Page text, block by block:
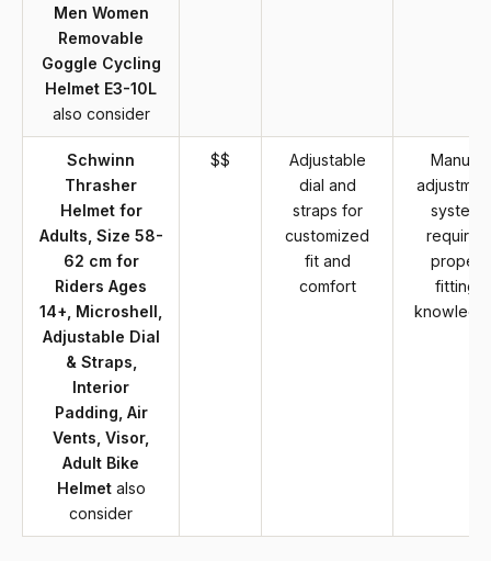
Men Women
Removable
Goggle Cycling
Helmet E3-10L
also consider
Schwinn
Thrasher
Helmet for
Adults, Size 58-
62 cm for
Riders Ages
14+, Microshell,
Adjustable Dial
& Straps,
Interior
Padding, Air
Vents, Visor,
Adult Bike
Helmet also
consider
$$
Adjustable
dial and
straps for
customized
fit and
comfort
Manual
system
requires
proper
fitting